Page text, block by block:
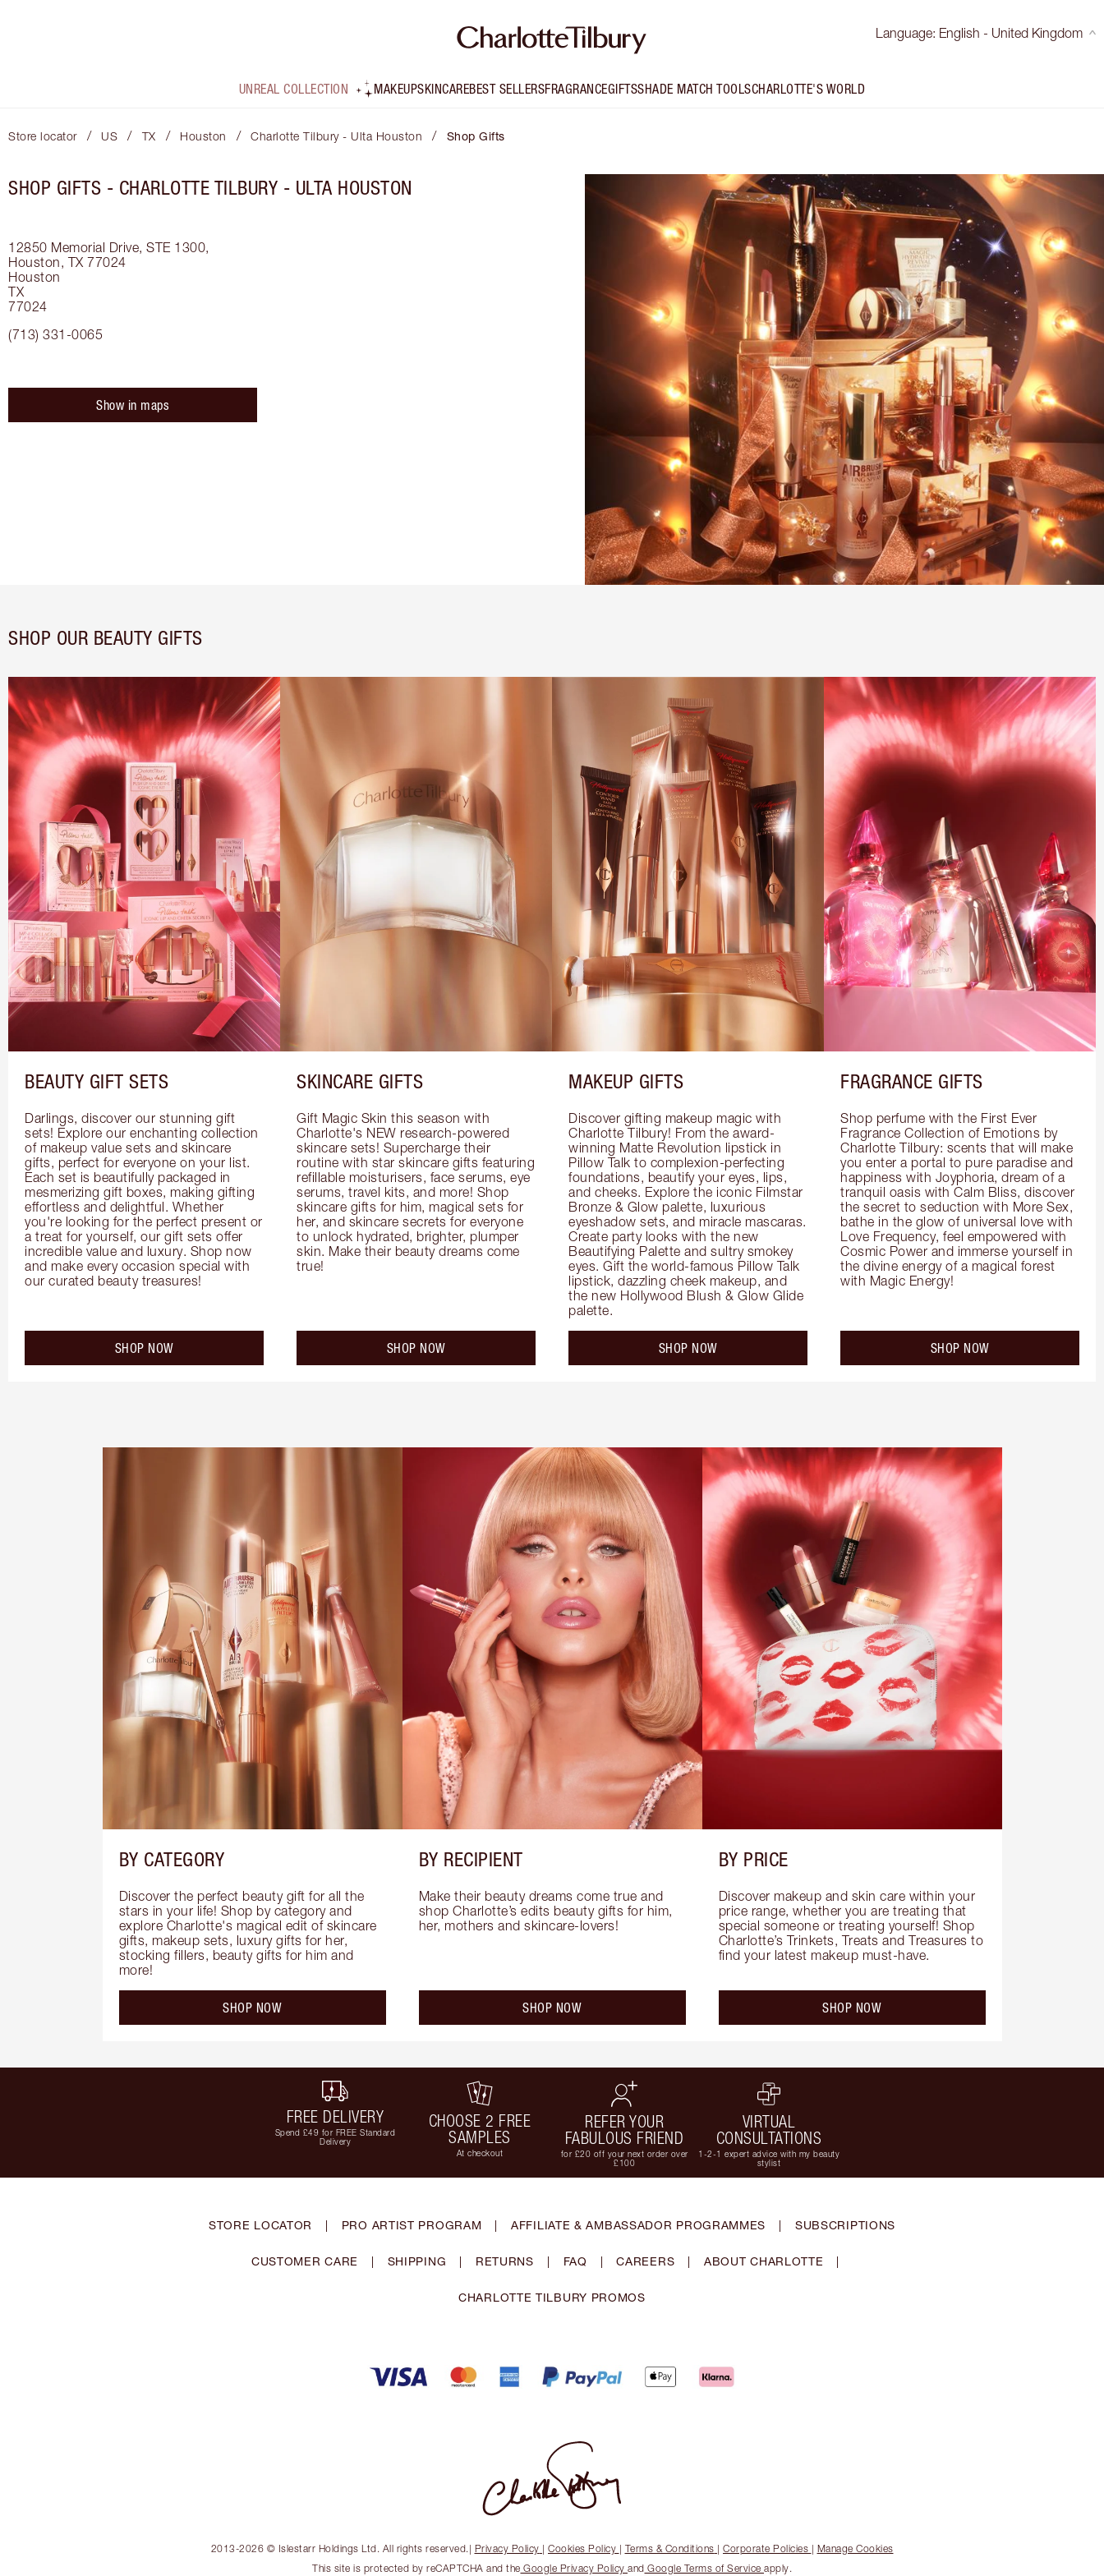
Language: English - United Kingdom
UNREAL COLLECTION MAKEUPSKINCAREBEST SELLERSFRAGRANCEGIFTSSHADE MATCH TOOLSCHARLOTTE'S WORLD
Store locator / US / TX / Houston / Charlotte Tilbury - Ulta Houston / Shop Gifts
SHOP GIFTS - CHARLOTTE TILBURY - ULTA HOUSTON
12850 Memorial Drive, STE 1300,
Houston, TX 77024
Houston
TX
77024
(713) 331-0065
Show in maps
SHOP OUR BEAUTY GIFTS
BEAUTY GIFT SETS
Darlings, discover our stunning gift
sets! Explore our enchanting collection
of makeup value sets and skincare
gifts, perfect for everyone on your list.
Each set is beautifully packaged in
mesmerizing gift boxes, making gifting
effortless and delightful. Whether
you're looking for the perfect present or
a treat for yourself, our gift sets offer
incredible value and luxury. Shop now
and make every occasion special with
our curated beauty treasures!
SHOP NOW
SKINCARE GIFTS
Gift Magic Skin this season with
Charlotte's NEW research-powered
skincare sets! Supercharge their
routine with star skincare gifts featuring
refillable moisturisers, face serums, eye
serums, travel kits, and more! Shop
skincare gifts for him, magical sets for
her, and skincare secrets for everyone
to unlock hydrated, brighter, plumper
skin. Make their beauty dreams come
true!
SHOP NOW
MAKEUP GIFTS
Discover gifting makeup magic with
Charlotte Tilbury! From the award-
winning Matte Revolution lipstick in
Pillow Talk to complexion-perfecting
foundations, beautify your eyes, lips,
and cheeks. Explore the iconic Filmstar
Bronze & Glow palette, luxurious
eyeshadow sets, and miracle mascaras.
Create party looks with the new
Beautifying Palette and sultry smokey
eyes. Gift the world-famous Pillow Talk
lipstick, dazzling cheek makeup, and
the new Hollywood Blush & Glow Glide
palette.
SHOP NOW
FRAGRANCE GIFTS
Shop perfume with the First Ever
Fragrance Collection of Emotions by
Charlotte Tilbury: scents that will make
you enter a portal to pure paradise and
happiness with Joyphoria, dream of a
tranquil oasis with Calm Bliss, discover
the secret to seduction with More Sex,
bathe in the glow of universal love with
Love Frequency, feel empowered with
Cosmic Power and immerse yourself in
the divine energy of a magical forest
with Magic Energy!
SHOP NOW
BY CATEGORY
Discover the perfect beauty gift for all the
stars in your life! Shop by category and
explore Charlotte's magical edit of skincare
gifts, makeup sets, luxury gifts for her,
stocking fillers, beauty gifts for him and
more!
SHOP NOW
BY RECIPIENT
Make their beauty dreams come true and
shop Charlotte’s edits beauty gifts for him,
her, mothers and skincare-lovers!
SHOP NOW
BY PRICE
Discover makeup and skin care within your
price range, whether you are treating that
special someone or treating yourself! Shop
Charlotte’s Trinkets, Treats and Treasures to
find your latest makeup must-have.
SHOP NOW
FREE DELIVERY
Spend £49 for FREE Standard
Delivery
CHOOSE 2 FREE
SAMPLES
At checkout
REFER YOUR
FABULOUS FRIEND
for £20 off your next order over
£100
VIRTUAL
CONSULTATIONS
1-2-1 expert advice with my beauty
stylist
STORE LOCATOR | PRO ARTIST PROGRAM | AFFILIATE & AMBASSADOR PROGRAMMES | SUBSCRIPTIONS
CUSTOMER CARE | SHIPPING | RETURNS | FAQ | CAREERS | ABOUT CHARLOTTE |
CHARLOTTE TILBURY PROMOS
2013-2026 © Islestarr Holdings Ltd. All rights reserved.| Privacy Policy | Cookies Policy | Terms & Conditions | Corporate Policies | Manage Cookies
This site is protected by reCAPTCHA and the Google Privacy Policy and Google Terms of Service apply.